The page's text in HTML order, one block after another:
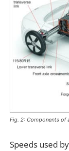
Fig. 2: Components of
Speeds used